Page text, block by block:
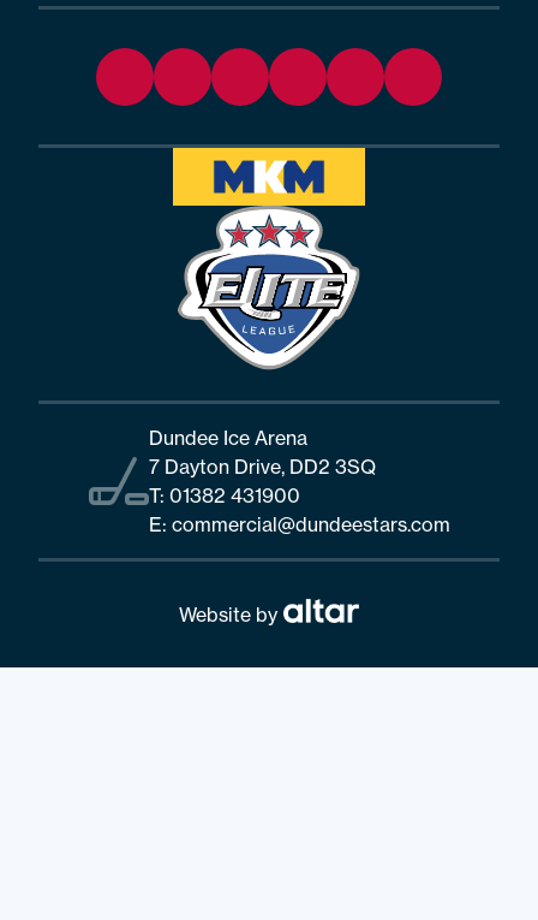
Dundee Ice Arena
7 Dayton Drive, DD2 3SQ
T: 01382 431900
E: commercial@dundeestars.com
Website by